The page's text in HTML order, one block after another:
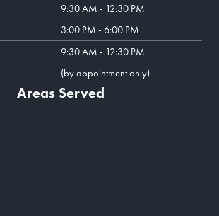
9:30 AM - 12:30 PM
3:00 PM - 6:00 PM
9:30 AM - 12:30 PM
(by appointment only)
Areas Served